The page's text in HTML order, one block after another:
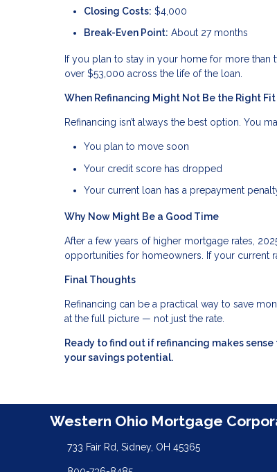
Closing Costs: $4,000
Break-Even Point: About 27 months
If you plan to stay in your home for more than
over $53,000 across the life of the loan.
When Refinancing Might Not Be the Right Fit
Refinancing isn’t always the best option. You
You plan to move soon
Your credit score has dropped
Your current loan has a prepayment
Why Now Might Be a Good Time
After a few years of higher mortgage rates,
opportunities for homeowners. If your current
Final Thoughts
Refinancing can be a practical way to save
at the full picture — not just the rate.
Ready to find out if refinancing makes
your savings potential.
Western Ohio Mortgage
733 Fair Rd, Sidney, OH 45365